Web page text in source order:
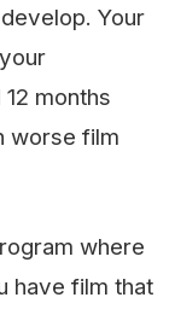
Your
months
worse film
where
have film that